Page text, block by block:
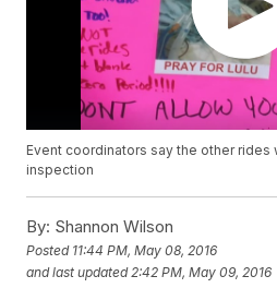
Event coordinators say the other
inspection
By: Shannon Wilson
Posted 11:44 PM, May 08, 2016
and last updated 2:42 PM, May 09, 2016